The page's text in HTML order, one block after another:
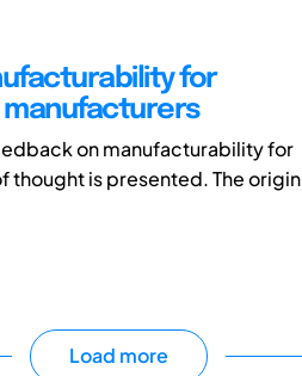
for
on manufacturability for
is presented. The origin
Load more